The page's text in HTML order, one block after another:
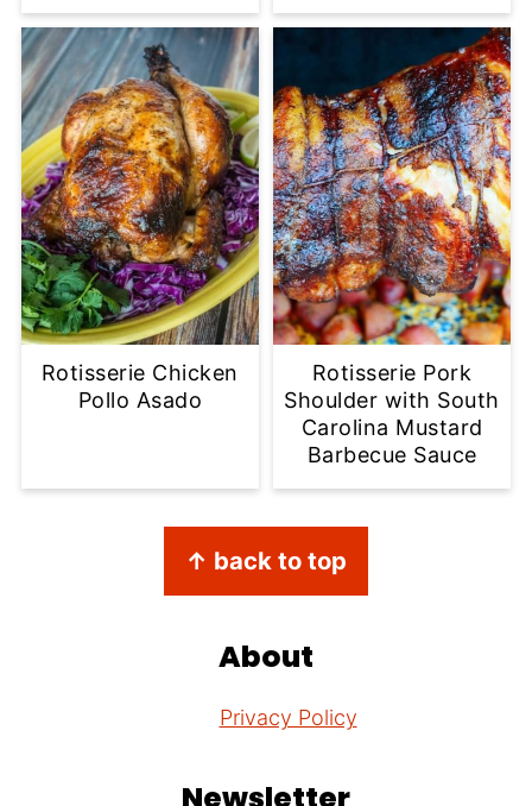
Rotisserie Chicken
Pollo Asado
Rotisserie Pork
Shoulder with South
Carolina Mustard
Barbecue Sauce
↑ back to top
About
Privacy Policy